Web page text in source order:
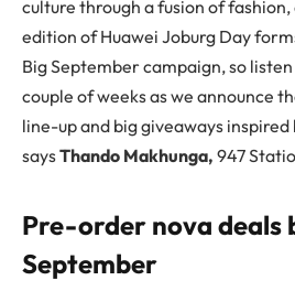
culture through a fusion of
edition of Huawei Joburg Day
Big September campaign, so
couple of weeks as we announce
line-up and big giveaways inspired
saysThando Makhunga, 947
Pre-order nova deals
September